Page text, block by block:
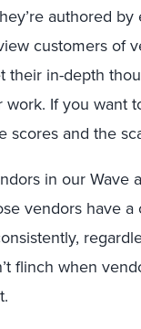
authored
customers of
their in-depth
If you want
scores and the
in our Wave
vendors have
flinch when